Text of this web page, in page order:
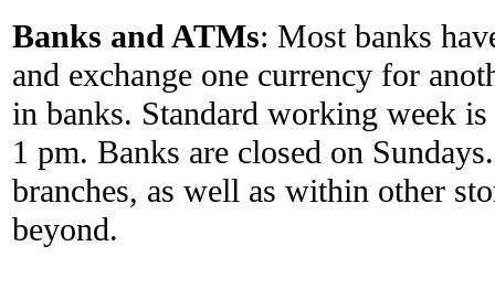
Banks and ATMs: Most banks
and exchange one currency for
in banks. Standard working week
1 pm. Banks are closed on
branches, as well as within other
beyond.